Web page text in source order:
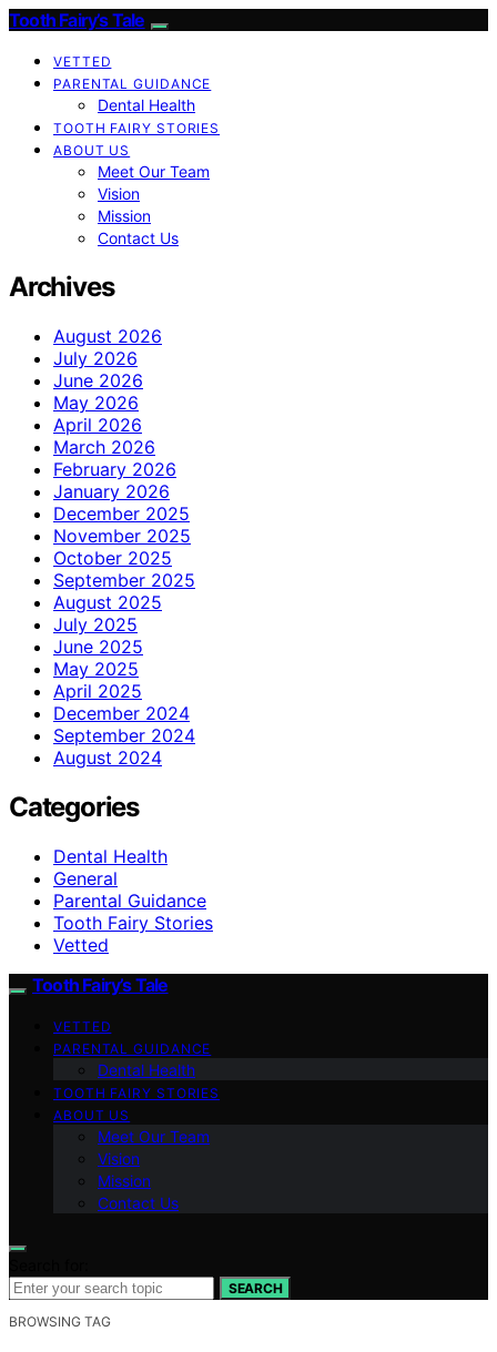
Tooth Fairy’s Tale
VETTED
PARENTAL GUIDANCE
Dental Health
TOOTH FAIRY STORIES
ABOUT US
Meet Our Team
Vision
Mission
Contact Us
Archives
August 2026
July 2026
June 2026
May 2026
April 2026
March 2026
February 2026
January 2026
December 2025
November 2025
October 2025
September 2025
August 2025
July 2025
June 2025
May 2025
April 2025
December 2024
September 2024
August 2024
Categories
Dental Health
General
Parental Guidance
Tooth Fairy Stories
Vetted
Tooth Fairy’s Tale
VETTED
PARENTAL GUIDANCE
Dental Health
TOOTH FAIRY STORIES
ABOUT US
Meet Our Team
Vision
Mission
Contact Us
SEARCH
BROWSING TAG